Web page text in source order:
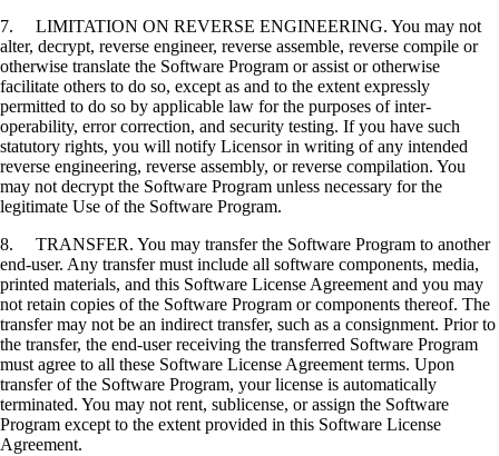
7. LIMITATION ON REVERSE ENGINEERING. You may not
alter, decrypt, reverse engineer, reverse assemble, reverse compile or
otherwise translate the Software Program or assist or otherwise
facilitate others to do so, except as and to the extent expressly
permitted to do so by applicable law for the purposes of inter-
operability, error correction, and security testing. If you have such
statutory rights, you will notify Licensor in writing of any intended
reverse engineering, reverse assembly, or reverse compilation. You
may not decrypt the Software Program unless necessary for the
legitimate Use of the Software Program.
8. TRANSFER. You may transfer the Software Program to another
end-user. Any transfer must include all software components, media,
printed materials, and this Software License Agreement and you may
not retain copies of the Software Program or components thereof. The
transfer may not be an indirect transfer, such as a consignment. Prior to
the transfer, the end-user receiving the transferred Software Program
must agree to all these Software License Agreement terms. Upon
transfer of the Software Program, your license is automatically
terminated. You may not rent, sublicense, or assign the Software
Program except to the extent provided in this Software License
Agreement.